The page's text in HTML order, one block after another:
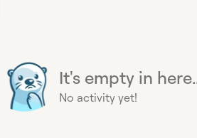
It's empty in
No activity yet!